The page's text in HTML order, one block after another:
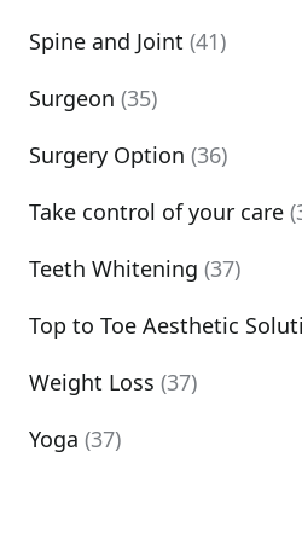
Spine and Joint (41)
Surgeon (35)
Surgery Option (36)
Take control of your care
Teeth Whitening (37)
Top to Toe Aesthetic
Weight Loss (37)
Yoga (37)